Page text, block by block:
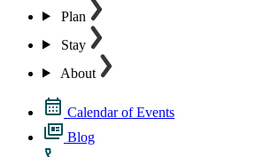
Plan
Stay
About
Calendar of Events
Blog